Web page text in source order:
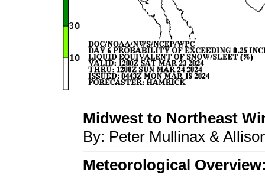
Midwest to Northeast
By: Peter Mullinax &
Meteorological